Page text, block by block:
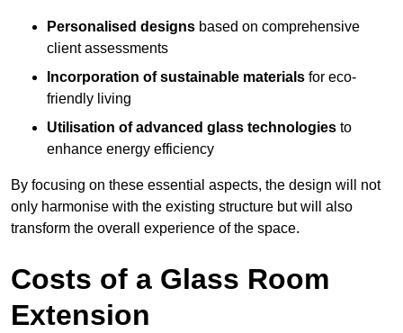
Personalised designs based on comprehensive
client assessments
Incorporation of sustainable materials for eco-
friendly living
Utilisation of advanced glass technologies to
enhance energy efficiency
By focusing on these essential aspects, the design will not
only harmonise with the existing structure but will also
transform the overall experience of the space.
Costs of a Glass Room
Extension